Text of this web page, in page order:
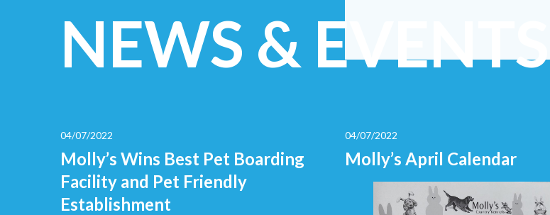
NEWS & EVENTS
04/07/2022
Molly’s Wins Best Pet Boarding
Facility and Pet Friendly
Establishment
04/07/2022
Molly’s April Calendar